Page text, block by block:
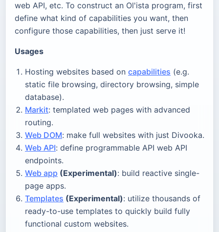
web API, etc. To construct an Ol'ista program, first
define what kind of capabilities you want, then
configure those capabilities, then just serve it!
Usages
Hosting websites based on capabilities (e.g.
static file browsing, directory browsing, simple
database).
Markit: templated web pages with advanced
routing.
Web DOM: make full websites with just Divooka.
Web API: define programmable API web API
endpoints.
Web app (Experimental): build reactive single-
page apps.
Templates (Experimental): utilize thousands of
ready-to-use templates to quickly build fully
functional custom websites.